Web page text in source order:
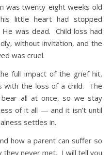
was twenty-eight weeks old
little heart had stopped
was dead. Child loss had
without invitation, and the
was cruel.
full impact of the grief hit,
with the loss of a child. The
all at once, so we stay
of it all — and it isn’t until
settles in.
how a parent can suffer so
they never met. I will tell you